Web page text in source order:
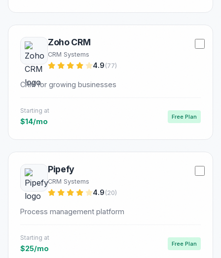
Zoho CRM
CRM Systems
4.9 (77)
CRM for growing businesses
Starting at
$14/mo
Free Plan
Pipefy
CRM Systems
4.9 (20)
Process management platform
Starting at
$25/mo
Free Plan